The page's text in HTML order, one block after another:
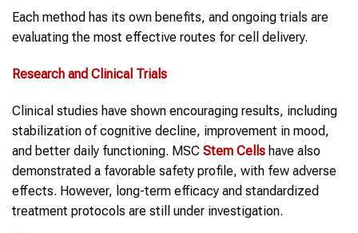
Each method has its own benefits, and ongoing trials are
evaluating the most effective routes for cell delivery.
Research and Clinical Trials
Clinical studies have shown encouraging results, including
stabilization of cognitive decline, improvement in mood,
and better daily functioning. MSC Stem Cells have also
demonstrated a favorable safety profile, with few adverse
effects. However, long-term efficacy and standardized
treatment protocols are still under investigation.